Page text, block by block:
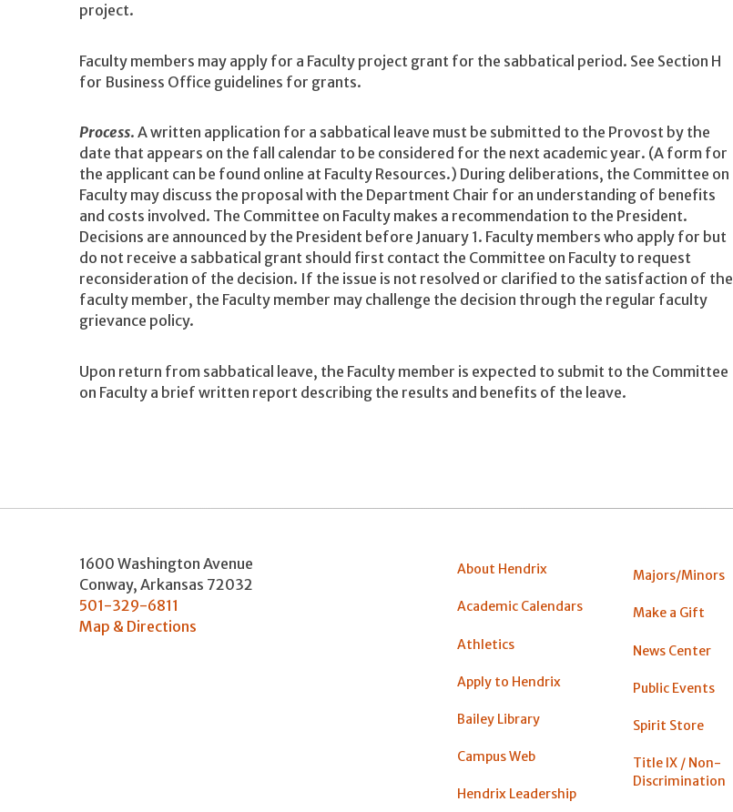
project.
Faculty members may apply for a Faculty project grant for the sabbatical period. See Section H
for Business Office guidelines for grants.
Process. A written application for a sabbatical leave must be submitted to the Provost by the
date that appears on the fall calendar to be considered for the next academic year. (A form for
the applicant can be found online at Faculty Resources.) During deliberations, the Committee on
Faculty may discuss the proposal with the Department Chair for an understanding of benefits
and costs involved. The Committee on Faculty makes a recommendation to the President.
Decisions are announced by the President before January 1. Faculty members who apply for but
do not receive a sabbatical grant should first contact the Committee on Faculty to request
reconsideration of the decision. If the issue is not resolved or clarified to the satisfaction of the
faculty member, the Faculty member may challenge the decision through the regular faculty
grievance policy.
Upon return from sabbatical leave, the Faculty member is expected to submit to the Committee
on Faculty a brief written report describing the results and benefits of the leave.
1600 Washington Avenue
Conway, Arkansas 72032
501-329-6811
Map & Directions
About Hendrix
Academic Calendars
Athletics
Apply to Hendrix
Bailey Library
Campus Web
Hendrix Leadership
Majors/Minors
Make a Gift
News Center
Public Events
Spirit Store
Title IX / Non-
Discrimination